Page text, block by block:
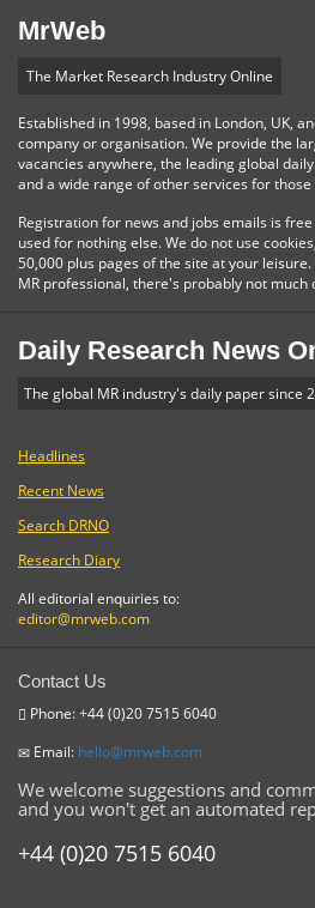
MrWeb
The Market Research Industry Online
Established in 1998, based in London, UK,
company or organisation. We provide the
vacancies anywhere, the leading global
and a wide range of other services for
Registration for news and jobs emails is
used for nothing else. We do not use
50,000 plus pages of the site at your
MR professional, there's probably not much
Daily Research News
The global MR industry's daily paper since
Headlines
Recent News
Search DRNO
Research Diary
All editorial enquiries to:
editor@mrweb.com
Contact Us
Phone: +44 (0)20 7515 6040
Email: hello@mrweb.com
We welcome suggestions and
and you won't get an automated
+44 (0)20 7515 6040